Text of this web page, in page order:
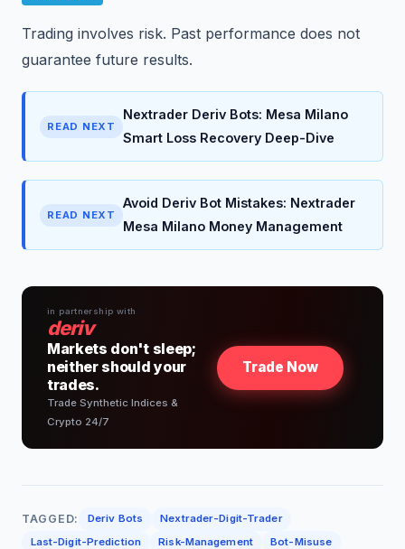
Trading involves risk. Past performance does not
guarantee future results.
READ NEXT
Nextrader Deriv Bots: Mesa Milano
Smart Loss Recovery Deep-Dive
READ NEXT
Avoid Deriv Bot Mistakes: Nextrader
Mesa Milano Money Management
in partnership with
deriv
Markets don't sleep;
neither should your
trades.
Trade Synthetic Indices &
Crypto 24/7
Trade Now
TAGGED: Deriv Bots
Nextrader-Digit-Trader
Last-Digit-Prediction
Risk-Management Bot-Misuse